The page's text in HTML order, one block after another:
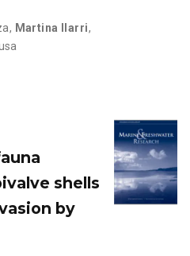
, Martina Ilarri,
shells
by